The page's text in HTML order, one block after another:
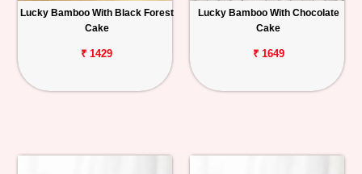
Lucky Bamboo With Black Forest
Cake
₹ 1429
Lucky Bamboo With Chocolate
Cake
₹ 1649